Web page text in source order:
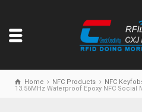
Home NFC Products NFC
13.56MHz Waterproof Epoxy NFC Social